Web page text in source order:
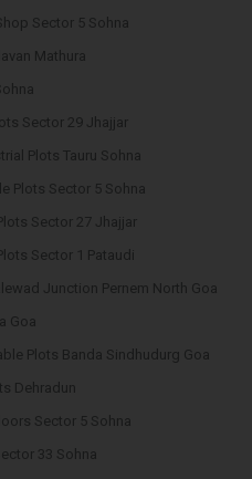
Sector 5 Sohna
Mathura
Sector 29 Jhajjar
Plots Tauru Sohna
Plots Sector 5 Sohna
Sector 27 Jhajjar
Sector 1 Pataudi
Junction Pernem North Goa
Goa
Plots Banda Sindhudurg Goa
Dehradun
Sector 5 Sohna
33 Sohna